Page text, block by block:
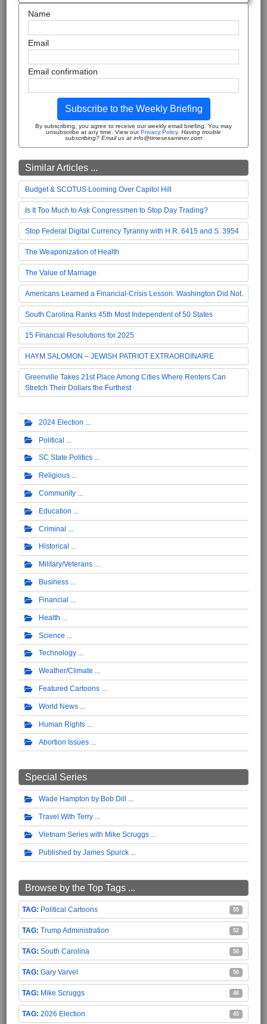
Name
Email
Email confirmation
Subscribe to the Weekly Briefing
By subscribing, you agree to receive our weekly email briefing. You may
unsubscribe at any time. View ourPrivacy Policy. Having trouble
subscribing? Email us at info@timesexaminer.com
Similar Articles ...
Budget & SCOTUS Looming Over Capitol Hill
Is It Too Much to Ask Congressmen to Stop Day Trading?
Stop Federal Digital Currency Tyranny with H.R. 6415 and S. 3954
The Weaponization of Health
The Value of Marriage
Americans Learned a Financial-Crisis Lesson. Washington Did Not.
South Carolina Ranks 45th Most Independent of 50 States
15 Financial Resolutions for 2025
HAYM SALOMON – JEWISH PATRIOT EXTRAORDINAIRE
Greenville Takes 21st Place Among Cities Where Renters Can
Stretch Their Dollars the Furthest
2024 Election
Political
SC State Politics
Religious
Community
Education
Criminal
Historical
Military/Veterans
Business
Financial
Health
Science
Technology
Weather/Climate
Featured Cartoons
World News
Human Rights
Abortion Issues
Special Series
Wade Hampton by Bob Dill
Travel With Terry
Vietnam Series with Mike Scruggs
Published by James Spurck
Browse by the Top Tags ...
Political Cartoons 55
Trump Administration 52
South Carolina 50
Gary Varvel 50
Mike Scruggs 46
2026 Election 45